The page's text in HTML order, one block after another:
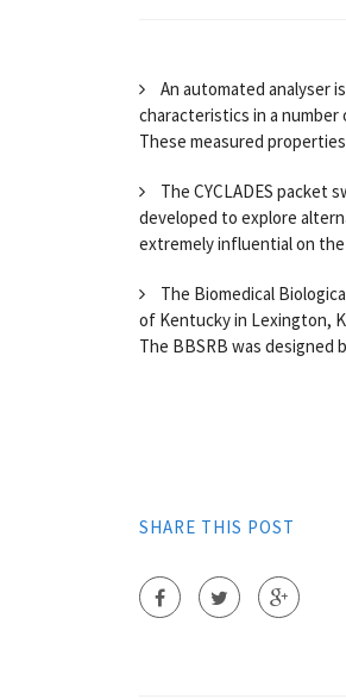
An automated analyser
characteristics in a number
These measured
The CYCLADES packet
developed to explore
extremely influential on
The Biomedical
of Kentucky in Lexington,
The BBSRB was designed
SHARE THIS POST